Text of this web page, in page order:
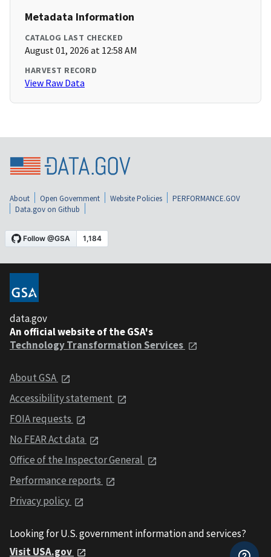
Metadata Information
CATALOG LAST CHECKED
August 01, 2026 at 12:58 AM
HARVEST RECORD
View Raw Data
About Open Government Website Policies
PERFORMANCE.GOV
Data.gov on Github
data.gov
An official website of the GSA's
Technology Transformation Services
About GSA
Accessibility statement
FOIA requests
No FEAR Act data
Office of the Inspector General
Performance reports
Privacy policy
Looking for U.S. government information and services?
Visit USA.gov